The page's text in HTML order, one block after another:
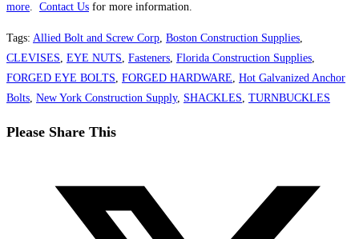
more. Contact Us for more information.
Tags: Allied Bolt and Screw Corp, Boston Construction Supplies,
CLEVISES, EYE NUTS, Fasteners, Florida Construction Supplies,
FORGED EYE BOLTS, FORGED HARDWARE, Hot Galvanized Anchor
Bolts, New York Construction Supply, SHACKLES, TURNBUCKLES
Please Share ThisShare